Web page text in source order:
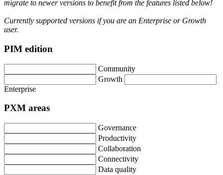
migrate to newer versions to benefit from the features listed below!
Currently supported versions if you are an Enterprise or Growth
user.
PIM edition
Community
Growth
Enterprise
PXM areas
Governance
Productivity
Collaboration
Connectivity
Data quality